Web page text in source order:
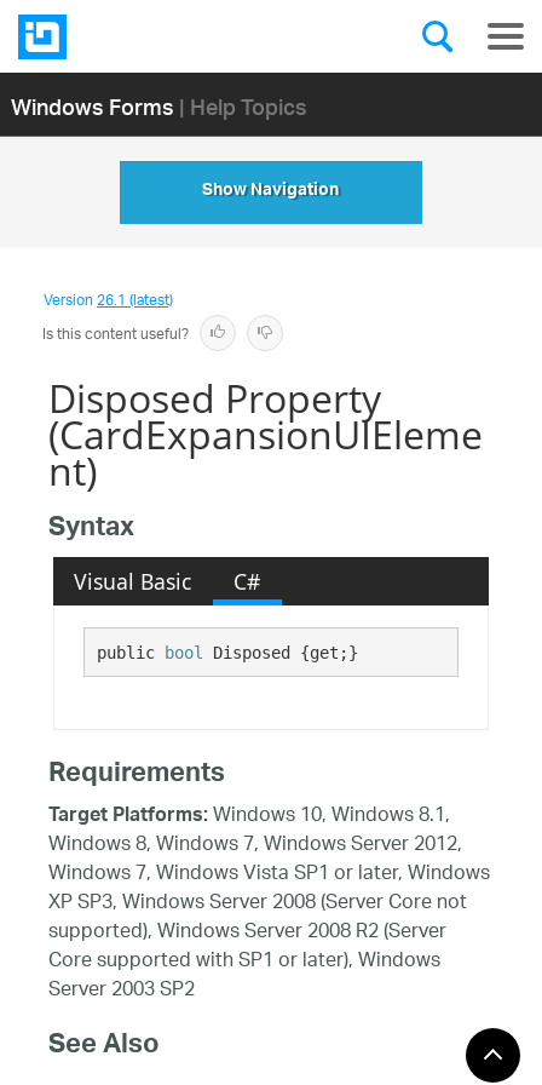
Windows Forms| Help Topics
Show Navigation
Version26.1 (latest)
Is this content useful?
Disposed Property
(CardExpansionUIEleme
nt)
Syntax
Visual Basic C#
public bool Disposed {get;}
Requirements
Target Platforms:Windows 10, Windows 8.1,
Windows 8, Windows 7, Windows Server 2012,
Windows 7, Windows Vista SP1 or later, Windows
XP SP3, Windows Server 2008 (Server Core not
supported), Windows Server 2008 R2 (Server
Core supported with SP1 or later), Windows
Server 2003 SP2
See Also